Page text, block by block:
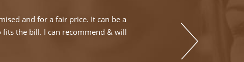
and for a fair price. It can be a
the bill. I can recommend & will
day and it